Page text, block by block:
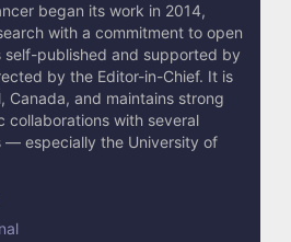
began its work in 2014,
with a commitment to open
self-published and supported by
by the Editor-in-Chief. It is
Canada, and maintains strong
collaborations with several
— especially the University of